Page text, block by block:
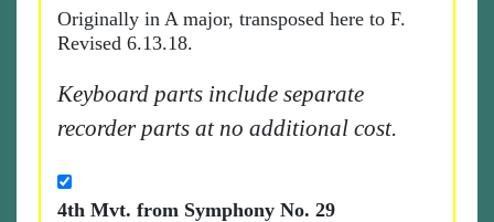
Originally in A major, transposed here to F.
Revised 6.13.18.
Keyboard parts include separate
recorder parts at no additional cost.
4th Mvt. from Symphony No. 29